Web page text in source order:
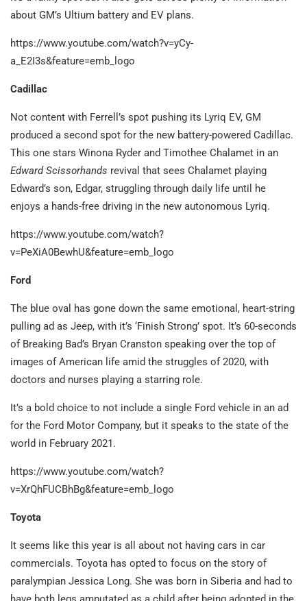
about GM’s Ultium battery and EV plans.
https://www.youtube.com/watch?v=yCy-
a_E2I3s&feature=emb_logo
Cadillac
Not content with Ferrell’s spot pushing its Lyriq EV, GM
produced a second spot for the new battery-powered Cadillac.
This one stars Winona Ryder and Timothee Chalamet in an
Edward Scissorhands revival that sees Chalamet playing
Edward’s son, Edgar, struggling through daily life until he
enjoys a hands-free driving in the new autonomous Lyriq.
https://www.youtube.com/watch?
v=PeXiA0BewhU&feature=emb_logo
Ford
The blue oval has gone down the same emotional, heart-string
pulling ad as Jeep, with it’s ‘Finish Strong’ spot. It’s 60-seconds
of Breaking Bad’s Bryan Cranston speaking over the top of
images of American life amid the struggles of 2020, with
doctors and nurses playing a starring role.
It’s a bold choice to not include a single Ford vehicle in an ad
for the Ford Motor Company, but it speaks to the state of the
world in February 2021.
https://www.youtube.com/watch?
v=XrQhFUCBhBg&feature=emb_logo
Toyota
It seems like this year is all about not having cars in car
commercials. Toyota has opted to focus on the story of
paralympian Jessica Long. She was born in Siberia and had to